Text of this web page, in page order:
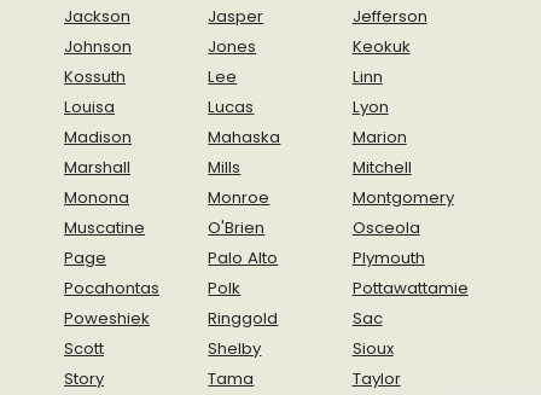
Jackson
Jasper
Jefferson
Johnson
Jones
Keokuk
Kossuth
Lee
Linn
Louisa
Lucas
Lyon
Madison
Mahaska
Marion
Marshall
Mills
Mitchell
Monona
Monroe
Montgomery
Muscatine
O'Brien
Osceola
Page
Palo Alto
Plymouth
Pocahontas
Polk
Pottawattamie
Poweshiek
Ringgold
Sac
Scott
Shelby
Sioux
Story
Tama Taylor